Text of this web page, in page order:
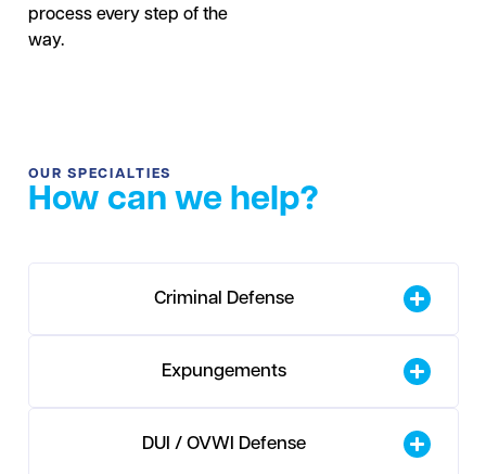
process every step of the
way.
OUR SPECIALTIES
How can we help?
Criminal Defense
Expungements
DUI / OVWI Defense